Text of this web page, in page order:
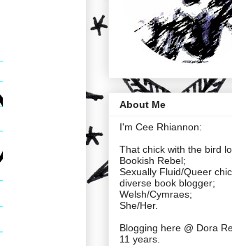
About Me
I'm Cee Rhiannon:
That chick with the bird
Bookish Rebel;
Sexually Fluid/Queer
diverse book blogger;
Welsh/Cymraes;
She/Her.
Blogging here @ Dora
11 years.